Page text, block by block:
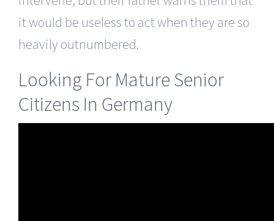
it would be useless to act when they are so
heavily outnumbered.
Looking For Mature Senior
Citizens In Germany